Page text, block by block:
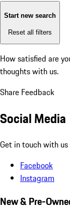
Start new search
Reset all filters
How satisfied are
thoughts with us.
Share Feedback
Social Media
Get in touch with
Facebook
Instagram
New & Pre-